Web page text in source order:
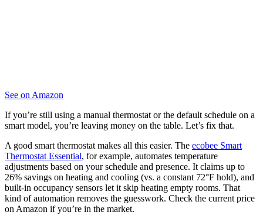
See on Amazon
If you’re still using a manual thermostat or the default schedule on a
smart model, you’re leaving money on the table. Let’s fix that.
A good smart thermostat makes all this easier. The ecobee Smart
Thermostat Essential, for example, automates temperature
adjustments based on your schedule and presence. It claims up to
26% savings on heating and cooling (vs. a constant 72°F hold), and
built-in occupancy sensors let it skip heating empty rooms. That
kind of automation removes the guesswork. Check the current price
on Amazon if you’re in the market.